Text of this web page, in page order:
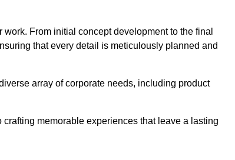
From initial concept development to the final
that every detail is meticulously planned and
array of corporate needs, including product
memorable experiences that leave a lasting